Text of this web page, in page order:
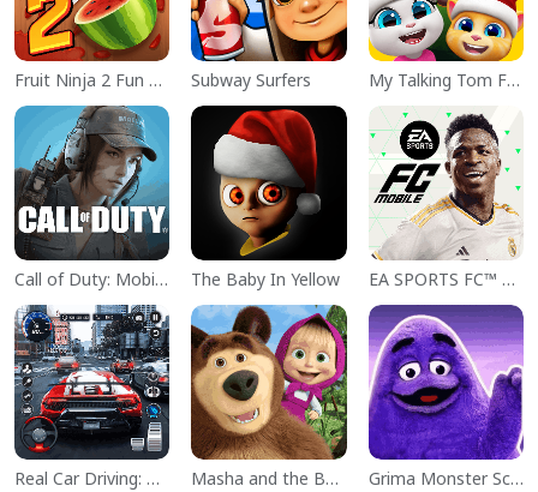
Fruit Ninja 2 Fun Action Games Subway Surfers My Talking Tom Friends
Call of Duty: Mobile Season 11 The Baby In Yellow EA SPORTS FC™ Mobile Soccer
Real Car Driving: Race City 3D Masha and the Bear Educational Grima Monster Scary Survival